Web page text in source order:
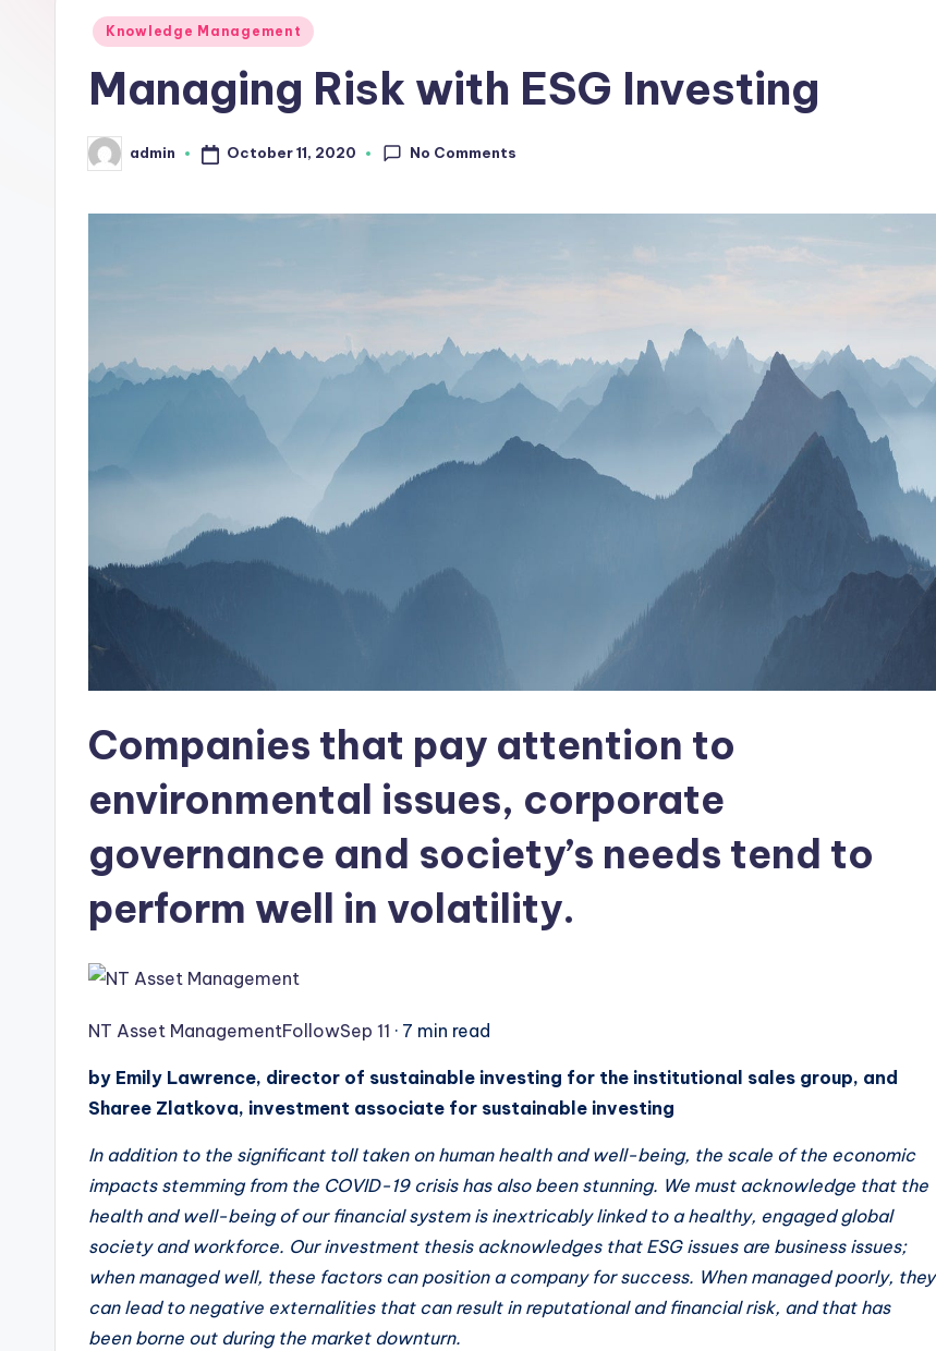
Posted
Knowledge Management
Managing Risk with ESG Investing
Posted
by
admin October 11, 2020 No Comments
Companies that pay attention to
environmental issues, corporate
governance and society’s needs tend to
perform well in volatility.
NT Asset ManagementFollowSep 11 · 7 min read
by Emily Lawrence, director of sustainable investing for the institutional sales group, and
Sharee Zlatkova, investment associate for sustainable investing
In addition to the significant toll taken on human health and well-being, the scale of the economic
impacts stemming from the COVID-19 crisis has also been stunning. We must acknowledge that the
health and well-being of our financial system is inextricably linked to a healthy, engaged global
society and workforce. Our investment thesis acknowledges that ESG issues are business issues;
when managed well, these factors can position a company for success. When managed poorly, they
can lead to negative externalities that can result in reputational and financial risk, and that has
been borne out during the market downturn.